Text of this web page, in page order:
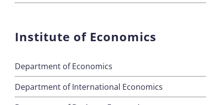
Institute of Economics
Department of Economics
Department of International Economics